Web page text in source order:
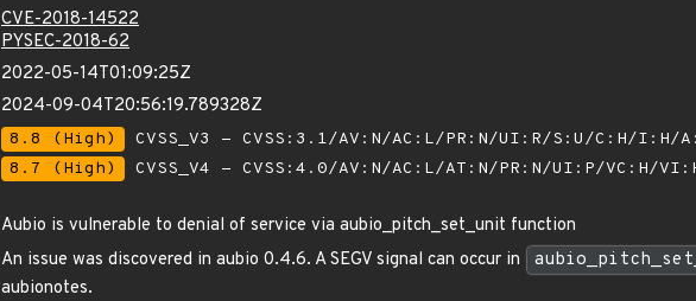
CVE-2018-14522
PYSEC-2018-62
2022-05-14T01:09:25Z
2024-09-04T20:56:19.789328Z
8.8 (High) CVSS_V3 - CVSS:3.1/AV:N/AC:L/PR:N/UI:R/S:U/C:H/I:H/
8.7 (High)
CVSS_V4 - CVSS:4.0/AV:N/AC:L/AT:N/PR:N/UI:P/VC:H/
Aubio is vulnerable to denial of service via aubio_pitch_set_unit function
An issue was discovered in aubio 0.4.6. A SEGV signal can occur in
aubionotes.